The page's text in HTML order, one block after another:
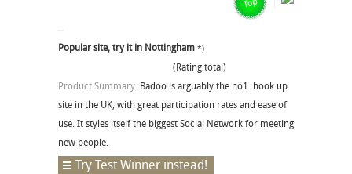
Popular site, try it in Nottingham *)
(Rating total)
Product Summary: Badoo is arguably the no1. hook up
site in the UK, with great participation rates and ease of
use. It styles itself the biggest Social Network for meeting
new people.
Try Test Winner instead!